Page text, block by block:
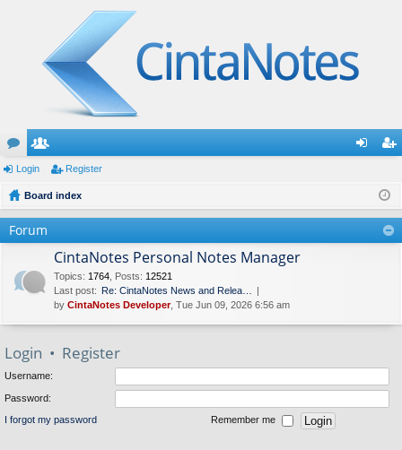
or
u
m
e
m ist
er
Login Register
Board index
Forum
CintaNotes Personal Notes Manager
Topics: 1764 Posts: 12521
Last post: Re: CintaNotes News and Relea…
by CintaNotes Developer, Tue Jun 09, 2026 6:56 am
Login • Register
Username:
Password:
I forgot my password Remember me